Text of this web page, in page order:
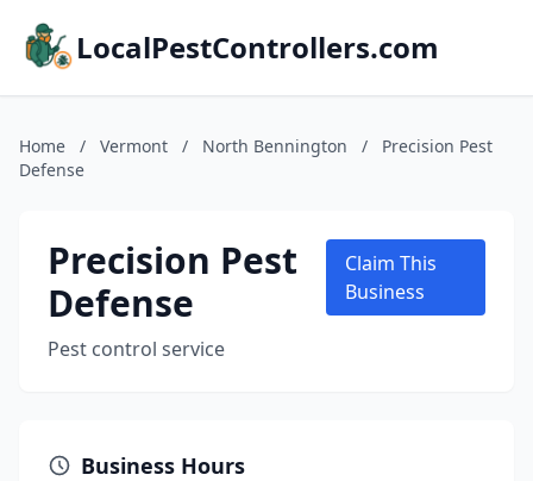
LocalPestControllers.com
Home / Vermont / North Bennington /
Precision Pest
Defense
Precision Pest
Defense
Pest control service
Claim This
Business
Business Hours